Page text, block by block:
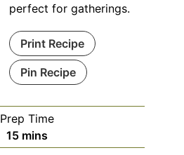
perfect for gatherings.
Print Recipe
Pin Recipe
Prep Time
15minutes
mins